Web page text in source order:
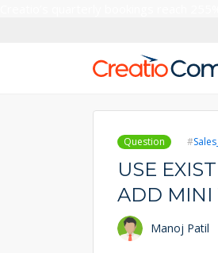
Question
USE
ADD MINI
Manoj Patil